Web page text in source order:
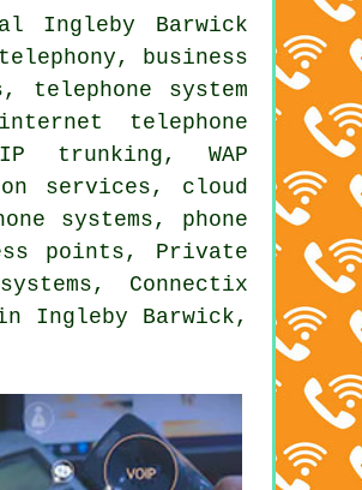
Ingleby Barwick
business
telephone system
telephone
trunking, WAP
services, cloud
systems , phone
points, Private
Connectix
Ingleby Barwick,